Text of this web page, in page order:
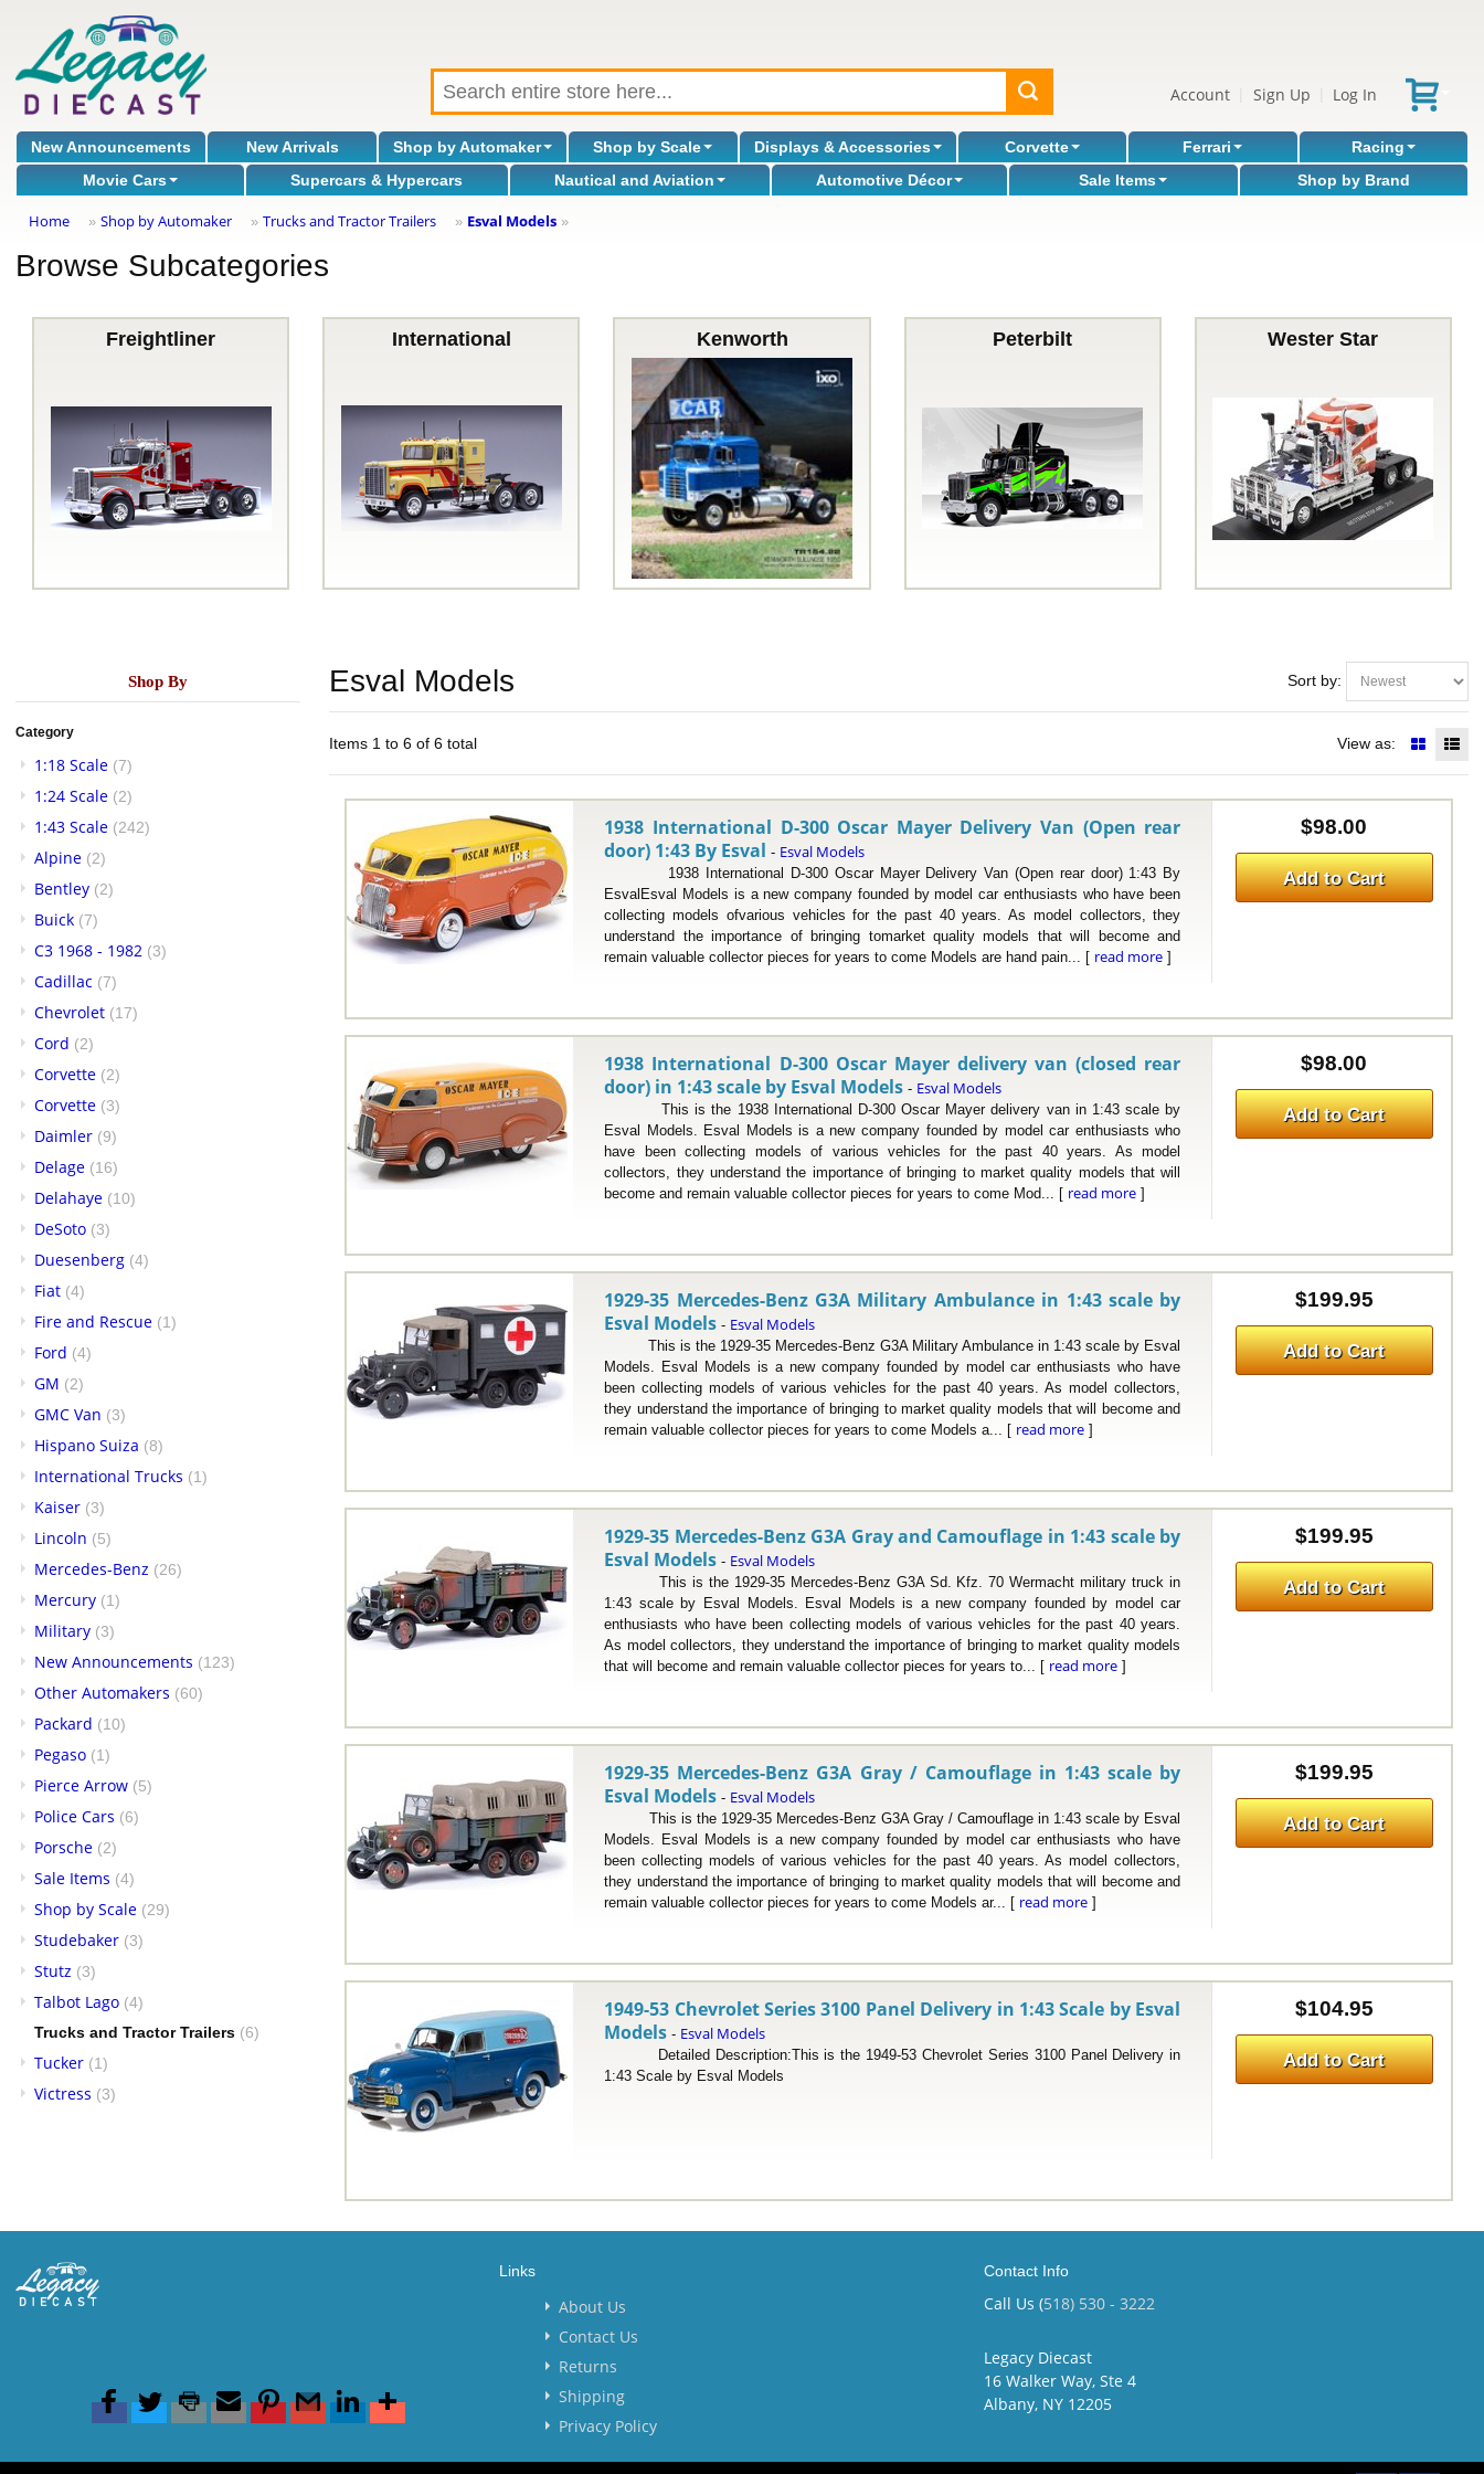
Account Sign Up Log In
New Announcements New Arrivals Shop by Automaker Shop by Scale Displays & Accessories Corvette Ferrari
Racing
Movie Cars
Supercars & Hypercars Nautical and Aviation Automotive Décor Sale Items Shop by Brand
Home » Shop by Automaker » Trucks and Tractor Trailers » Esval Models »
Browse Subcategories
Freightliner International Kenworth Peterbilt Wester Star
Shop By
Category
1:18 Scale (7)
1:24 Scale (2)
1:43 Scale (242)
Alpine (2)
Bentley (2)
Buick (7)
C3 1968 - 1982 (3)
Cadillac (7)
Chevrolet (17)
Cord (2)
Corvette (2)
Corvette (3)
Daimler (9)
Delage (16)
Delahaye (10)
DeSoto (3)
Duesenberg (4)
Fiat (4)
Fire and Rescue (1)
Ford (4)
GM (2)
GMC Van (3)
Hispano Suiza (8)
International Trucks (1)
Kaiser (3)
Lincoln (5)
Mercedes-Benz (26)
Mercury (1)
Military (3)
New Announcements (123)
Other Automakers (60)
Packard (10)
Pegaso (1)
Pierce Arrow (5)
Police Cars (6)
Porsche (2)
Sale Items (4)
Shop by Scale (29)
Studebaker (3)
Stutz (3)
Talbot Lago (4)
Trucks and Tractor Trailers (6)
Tucker (1)
Victress (3)
Sort by:
Esval Models
Items 1 to 6 of 6 total View as:
1938 International D-300 Oscar Mayer Delivery Van (Open rear
door) 1:43 By Esval - Esval Models
1938 International D-300 Oscar Mayer Delivery Van (Open rear door) 1:43 By
EsvalEsval Models is a new company founded by model car enthusiasts who have been
collecting models ofvarious vehicles for the past 40 years. As model collectors, they
understand the importance of bringing tomarket quality models that will become and
remain valuable collector pieces for years to come Models are hand pain... [ read more ]
$98.00
Add to Cart
1938 International D-300 Oscar Mayer delivery van (closed rear
door) in 1:43 scale by Esval Models - Esval Models
This is the 1938 International D-300 Oscar Mayer delivery van in 1:43 scale by
Esval Models. Esval Models is a new company founded by model car enthusiasts who
have been collecting models of various vehicles for the past 40 years. As model
collectors, they understand the importance of bringing to market quality models that will
become and remain valuable collector pieces for years to come Mod... [ read more ]
$98.00
Add to Cart
1929-35 Mercedes-Benz G3A Military Ambulance in 1:43 scale by
Esval Models - Esval Models
This is the 1929-35 Mercedes-Benz G3A Military Ambulance in 1:43 scale by Esval
Models. Esval Models is a new company founded by model car enthusiasts who have
been collecting models of various vehicles for the past 40 years. As model collectors,
they understand the importance of bringing to market quality models that will become and
remain valuable collector pieces for years to come Models a... [ read more ]
$199.95
Add to Cart
1929-35 Mercedes-Benz G3A Gray and Camouflage in 1:43 scale by
Esval Models - Esval Models
This is the 1929-35 Mercedes-Benz G3A Sd. Kfz. 70 Wermacht military truck in
1:43 scale by Esval Models. Esval Models is a new company founded by model car
enthusiasts who have been collecting models of various vehicles for the past 40 years.
As model collectors, they understand the importance of bringing to market quality models
that will become and remain valuable collector pieces for years to... [ read more ]
$199.95
Add to Cart
1929-35 Mercedes-Benz G3A Gray / Camouflage in 1:43 scale by
Esval Models - Esval Models
This is the 1929-35 Mercedes-Benz G3A Gray / Camouflage in 1:43 scale by Esval
Models. Esval Models is a new company founded by model car enthusiasts who have
been collecting models of various vehicles for the past 40 years. As model collectors,
they understand the importance of bringing to market quality models that will become and
remain valuable collector pieces for years to come Models ar... [ read more ]
$199.95
Add to Cart
1949-53 Chevrolet Series 3100 Panel Delivery in 1:43 Scale by Esval
Models - Esval Models
Detailed Description:This is the 1949-53 Chevrolet Series 3100 Panel Delivery in
1:43 Scale by Esval Models
$104.95
Add to Cart
Links
About Us
Contact Us
Returns
Shipping
Privacy Policy
Contact Info
Call Us (518) 530 - 3222
Legacy Diecast
16 Walker Way, Ste 4
Albany, NY 12205